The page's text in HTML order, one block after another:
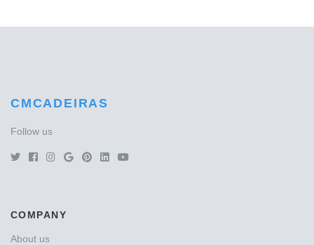
CMCADEIRAS
Follow us
COMPANY
About us